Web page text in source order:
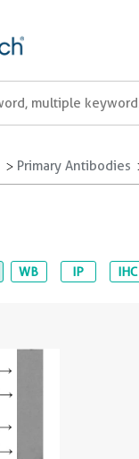
Primary Antibodies
WB IP IHC